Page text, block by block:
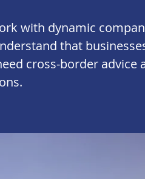
with dynamic
that
cross-border advice